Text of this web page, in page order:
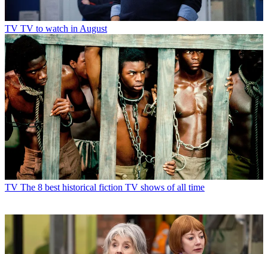
TV TV to watch in August
TV The 8 best historical fiction TV shows of all time